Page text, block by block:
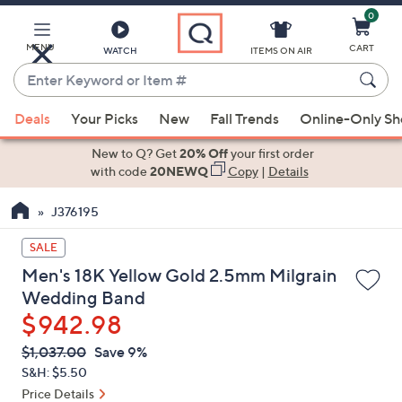
Main
Content
MENU WATCH
Enter
Keyword
or
Item
suggestions
the
up
and
down
arrow
keys
or
swipe
left
ITEMS ON AIR
0
CART
Deals Your Picks New Fall Trends Online-Only
New to Q? Get20% Offyour first order
with code20NEWQ Copy| Details
J376195
SALE
Men's 18K Yellow Gold 2.5mm Milgrain
Wedding Band
$942.98
QVC
PRICE:
Deleted
$1,037.00 Save 9%
S&H: $5.50
Price Details